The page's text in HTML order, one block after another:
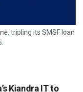
tripling its SMSF loan
Kiandra IT to